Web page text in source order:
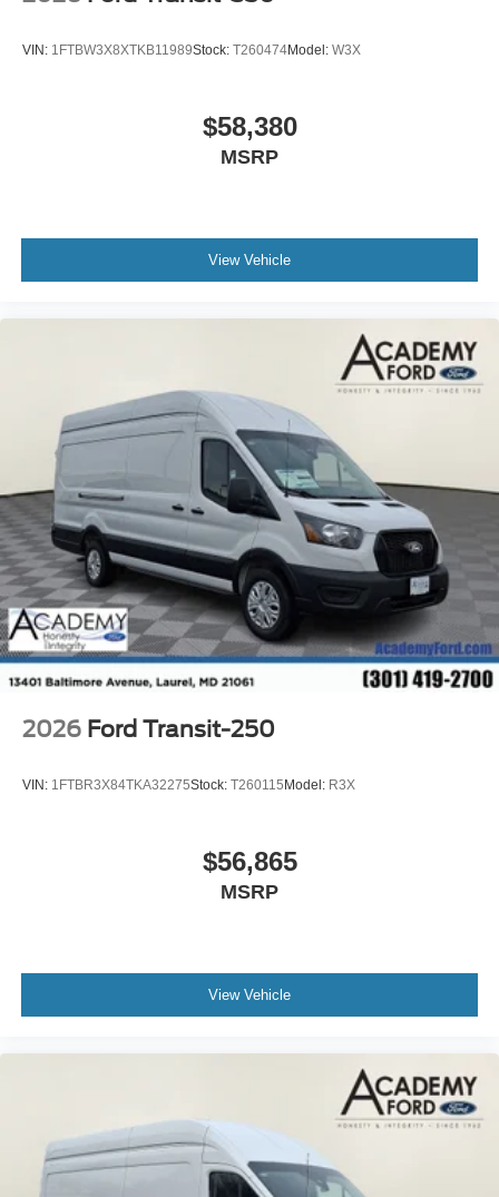
VIN: 1FTBW3X8XTKB11989Stock: T260474Model: W3X
$58,380
MSRP
View Vehicle
2026 Ford Transit-250
VIN: 1FTBR3X84TKA32275Stock: T260115Model: R3X
$56,865
MSRP
View Vehicle